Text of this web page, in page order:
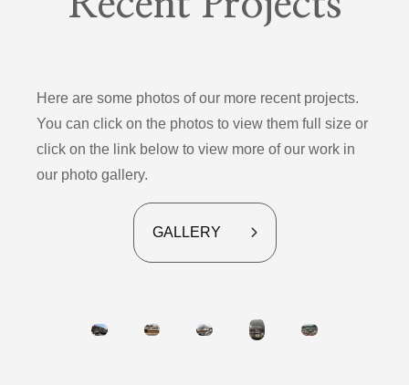
Here are some photos of our more recent projects.
You can click on the photos to view them full size or
click on the link below to view more of our work in
our photo gallery.
GALLERY